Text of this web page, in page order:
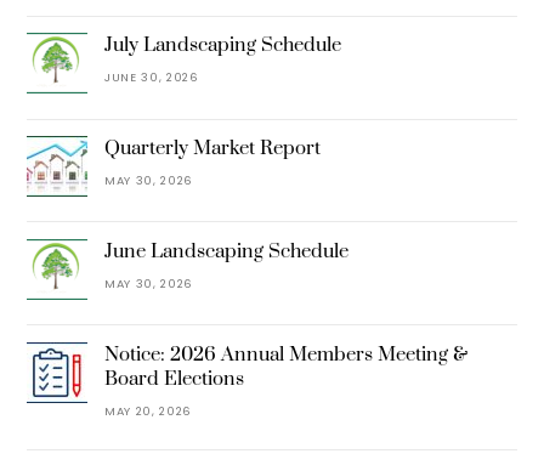
July Landscaping Schedule
JUNE 30, 2026
Quarterly Market Report
MAY 30, 2026
June Landscaping Schedule
MAY 30, 2026
Notice: 2026 Annual Members Meeting &
Board Elections
MAY 20, 2026